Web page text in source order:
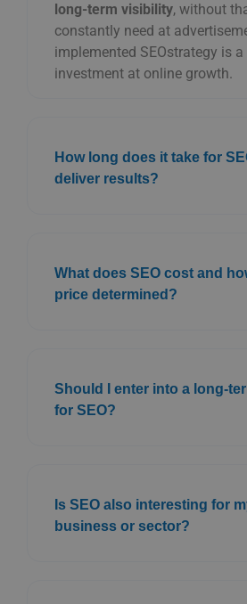
long-term visibility, without
constantly need at
implemented SEOstrategy is a
investment at online growth.
How long does it take for
deliver results?
What does SEO cost and
price determined?
Should I enter into a long-
for SEO?
Is SEO also interesting for
business or sector?